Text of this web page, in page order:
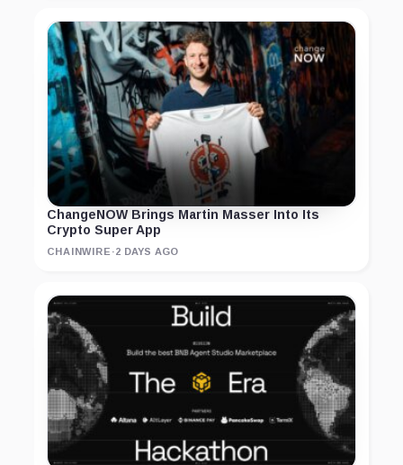
ChangeNOW Brings Martin Masser Into Its
Crypto Super App
CHAINWIRE ·2 DAYS AGO